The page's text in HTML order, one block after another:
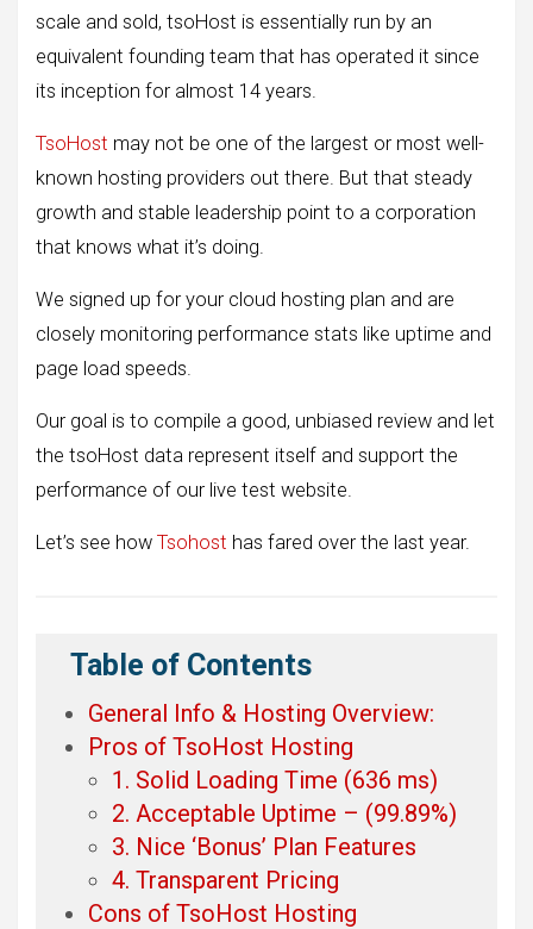
scale and sold, tsoHost is essentially run by an
equivalent founding team that has operated it since
its inception for almost 14 years.
TsoHost may not be one of the largest or most well-
known hosting providers out there. But that steady
growth and stable leadership point to a corporation
that knows what it’s doing.
We signed up for your cloud hosting plan and are
closely monitoring performance stats like uptime and
page load speeds.
Our goal is to compile a good, unbiased review and let
the tsoHost data represent itself and support the
performance of our live test website.
Let’s see how Tsohost has fared over the last year.
Table of Contents
General Info & Hosting Overview:
Pros of TsoHost Hosting
1. Solid Loading Time (636 ms)
2. Acceptable Uptime – (99.89%)
3. Nice ‘Bonus’ Plan Features
4. Transparent Pricing
Cons of TsoHost Hosting